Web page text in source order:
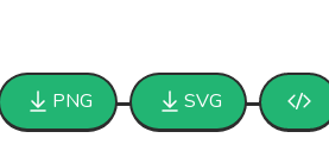
PNG SVG